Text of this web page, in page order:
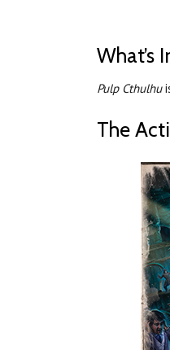
What’s
Pulp Cthulhu
The